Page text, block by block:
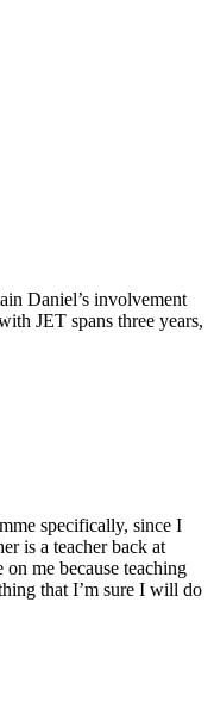
Daniel’s involvement
JET spans three years,
specifically, since I
is a teacher back at
me because teaching
that I’m sure I will do